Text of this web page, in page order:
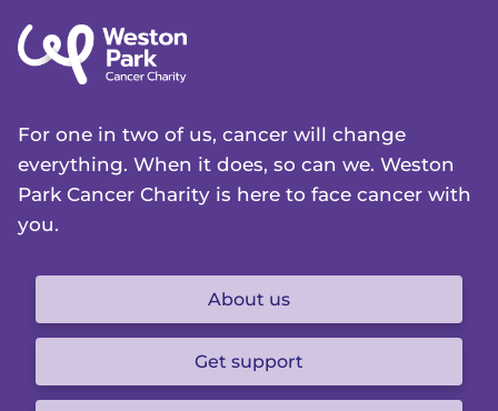
For one in two of us, cancer will change
everything. When it does, so can we. Weston
Park Cancer Charity is here to face cancer with
you.
About us
Get support